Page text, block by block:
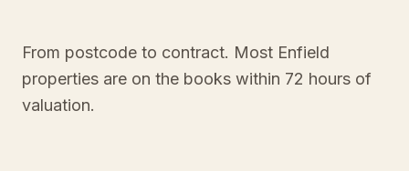
From postcode to contract. Most Enfield
properties are on the books within 72 hours of
valuation.